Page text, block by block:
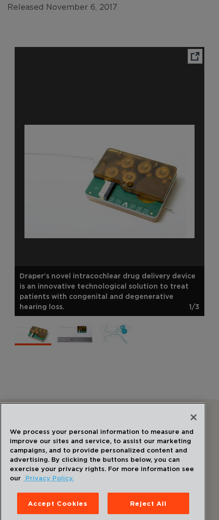
Released November 6, 2017
Draper’s novel intracochlear drug delivery device
is an innovative technological solution to treat
patients with congenital and degenerative
hearing loss.
1/3
©2026
Privacy Policy
Disclaimer
We process your personal information to measure and
improve our sites and service, to assist our marketing
campaigns, and to provide personalized content and
advertising. By clicking the buttons below, you can
exercise your privacy rights. For more information see
our
Privacy Policy.
Accept Cookies Reject All